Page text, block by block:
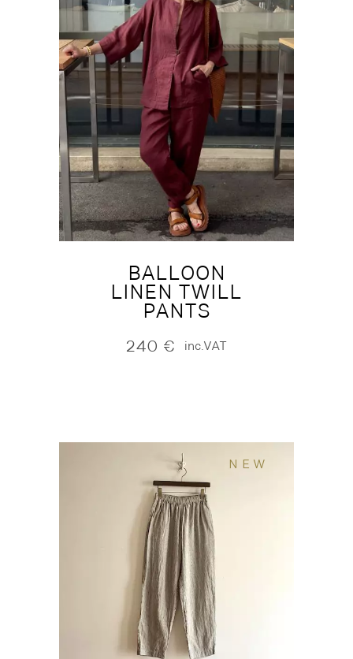
BALLOON
LINEN TWILL
PANTS
240 € inc.VAT
NEW